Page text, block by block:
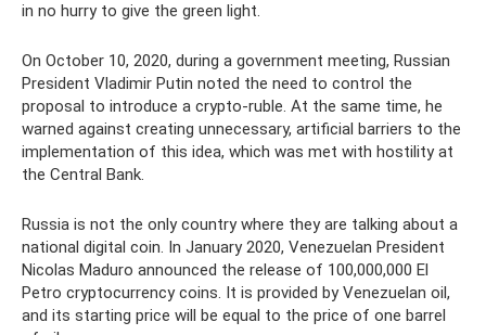
in no hurry to give the green light.
On October 10, 2020, during a government meeting, Russian
President Vladimir Putin noted the need to control the
proposal to introduce a crypto-ruble. At the same time, he
warned against creating unnecessary, artificial barriers to the
implementation of this idea, which was met with hostility at
the Central Bank.
Russia is not the only country where they are talking about a
national digital coin. In January 2020, Venezuelan President
Nicolas Maduro announced the release of 100,000,000 El
Petro cryptocurrency coins. It is provided by Venezuelan oil,
and its starting price will be equal to the price of one barrel